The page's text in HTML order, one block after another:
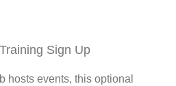
Sign Up
hosts events, this optional